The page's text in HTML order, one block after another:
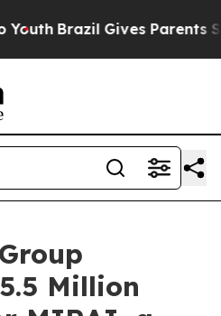
Brazil Gives Parents
Million